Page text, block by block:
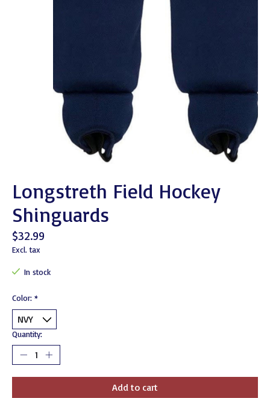
Longstreth Field Hockey
Shinguards
$32.99
Excl. tax
In stock
Color: *
Quantity:
Add to cart